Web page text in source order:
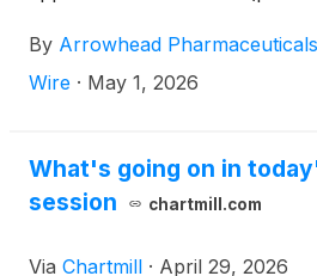
diet to reduce triglyceride
with familial chylomicronemia
characterized by triglyceride
orders of magnitude higher
By Arrowhead
Wire · May 1, 2026
What's going on in
session
chartmill.com
Via Chartmill · April 29, 2026